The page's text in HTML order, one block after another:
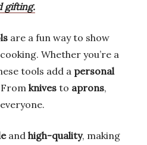
gifting.
are a fun way to show
Whether you’re a
tools add a personal
knives to aprons,
and high-quality, making